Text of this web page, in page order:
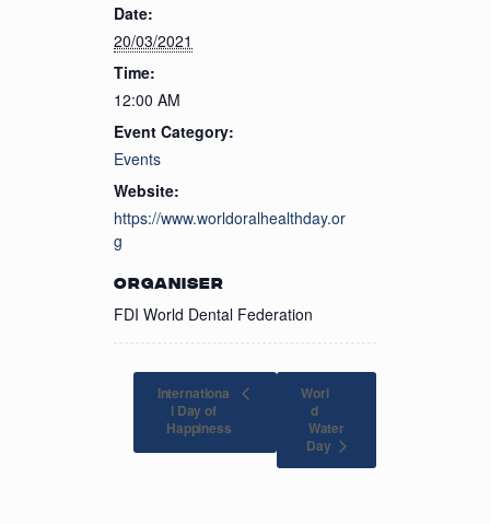
Date:
20/03/2021
Time:
12:00 AM
Event Category:
Events
Website:
https://www.worldoralhealthday.or
g
ORGANISER
FDI World Dental Federation
Internationa
l Day of
Happiness
Worl
d
Water
Day